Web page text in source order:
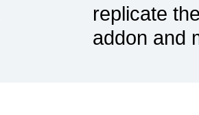
replicate
addon and